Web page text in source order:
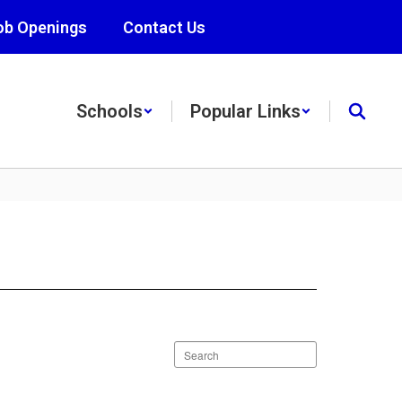
Openings Contact Us
Schools Popular Links
Search
staff